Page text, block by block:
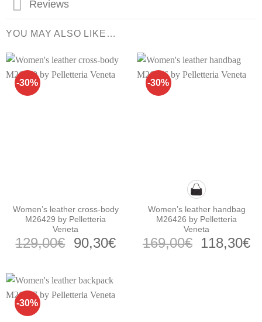
Reviews
YOU MAY ALSO LIKE…
-30%
Women’s leather cross-body
M26429 by Pelletteria
Veneta
129,00€ Original
129,00€.
90,30€Current
-30%
Women’s leather handbag
M26426 by Pelletteria
Veneta
169,00€ Original
118,30€
-30%